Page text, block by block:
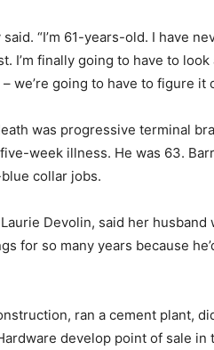
said. “I’m 61-years-old. I have
I’m finally going to have to
we’re going to have to figure it
was progressive terminal
week illness. He was 63.
collar jobs.
Devolin, said her
for so many years because
ran a cement plant,
develop point of sale in